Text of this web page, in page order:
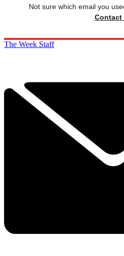
Not sure which email you
Contact
The Week Staff